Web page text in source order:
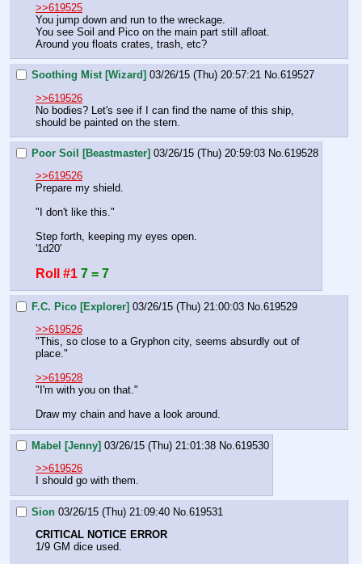
>>619525
You jump down and run to the wreckage.
You see Soil and Pico on the main part still afloat.
Around you floats crates, trash, etc?
Soothing Mist [Wizard] 03/26/15 (Thu) 20:57:21 No.619527
>>619526
No bodies? Let's see if I can find the name of this ship,
should be painted on the stern.
Poor Soil [Beastmaster] 03/26/15 (Thu) 20:59:03 No.619528
>>619526
Prepare my shield.
"I don't like this."
Step forth, keeping my eyes open.
'1d20'
Roll #1 7 = 7
F.C. Pico [Explorer] 03/26/15 (Thu) 21:00:03 No.619529
>>619526
"This, so close to a Gryphon city, seems absurdly out of
place."
>>619528
"I'm with you on that."
Draw my chain and have a look around.
Mabel [Jenny] 03/26/15 (Thu) 21:01:38 No.619530
>>619526
I should go with them.
Sion 03/26/15 (Thu) 21:09:40 No. 619531
CRITICAL NOTICE ERROR
1/9 GM dice used.